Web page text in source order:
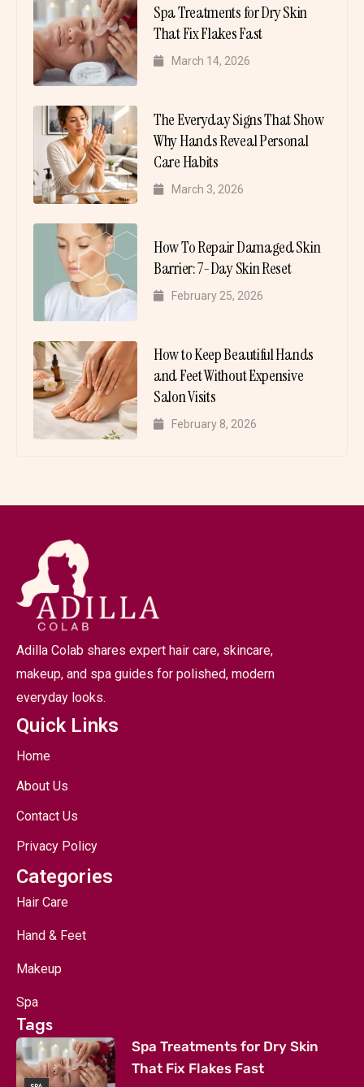
Spa Treatments for Dry Skin
That Fix Flakes Fast
March 14, 2026
The Everyday Signs That Show
Why Hands Reveal Personal
Care Habits
March 3, 2026
How To Repair Damaged Skin
Barrier: 7-Day Skin Reset
February 25, 2026
How to Keep Beautiful Hands
and Feet Without Expensive
Salon Visits
February 8, 2026
Adilla Colab shares expert hair care, skincare,
makeup, and spa guides for polished, modern
everyday looks.
Quick Links
Home
About Us
Contact Us
Privacy Policy
Categories
Hair Care
Hand & Feet
Makeup
Spa
Tags
Spa Treatments for Dry Skin
That Fix Flakes Fast